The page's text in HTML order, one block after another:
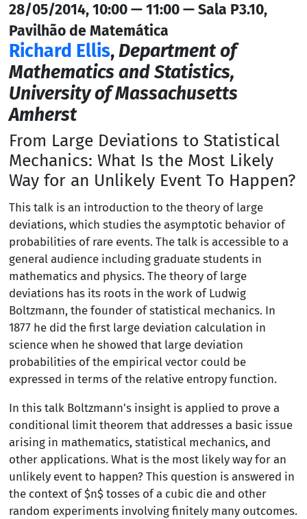
28/05/2014, 10:00 — 11:00 — Sala P3.10,
Pavilhão de Matemática
Richard Ellis,Department of
Mathematics and Statistics,
University of Massachusetts
Amherst
From Large Deviations to Statistical
Mechanics: What Is the Most Likely
Way for an Unlikely Event To Happen?
This talk is an introduction to the theory of large
deviations, which studies the asymptotic behavior of
probabilities of rare events. The talk is accessible to a
general audience including graduate students in
mathematics and physics. The theory of large
deviations has its roots in the work of Ludwig
Boltzmann, the founder of statistical mechanics. In
1877 he did the first large deviation calculation in
science when he showed that large deviation
probabilities of the empirical vector could be
expressed in terms of the relative entropy function.
In this talk Boltzmann's insight is applied to prove a
conditional limit theorem that addresses a basic issue
arising in mathematics, statistical mechanics, and
other applications. What is the most likely way for an
unlikely event to happen? This question is answered in
the context of $n$ tosses of a cubic die and other
random experiments involving finitely many outcomes.